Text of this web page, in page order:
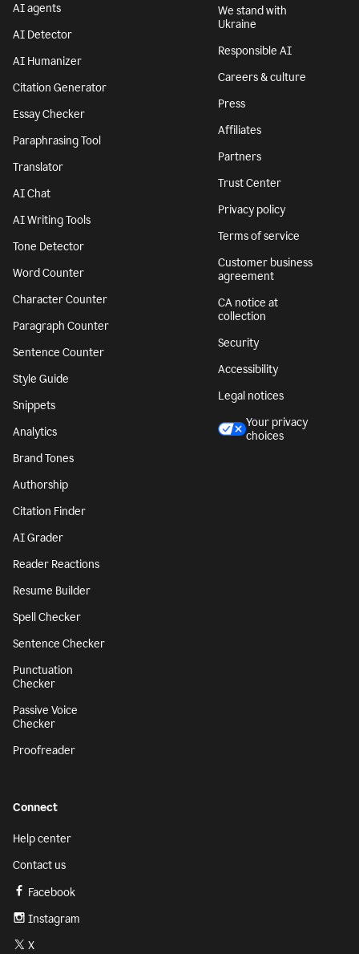
AI agents
AI Detector
AI Humanizer
Citation Generator
Essay Checker
Paraphrasing Tool
Translator
AI Chat
AI Writing Tools
Tone Detector
Word Counter
Character Counter
Paragraph Counter
Sentence Counter
Style Guide
Snippets
Analytics
Brand Tones
Authorship
Citation Finder
AI Grader
Reader Reactions
Resume Builder
Spell Checker
Sentence Checker
Punctuation
Checker
Passive Voice
Checker
Proofreader
We stand with
Ukraine
Responsible AI
Careers & culture
Press
Affiliates
Partners
Trust Center
Privacy policy
Terms of service
Customer business
agreement
CA notice at
collection
Security
Accessibility
Legal notices
Your privacy
choices
Connect
Help center
Contact us
Facebook
Instagram
X